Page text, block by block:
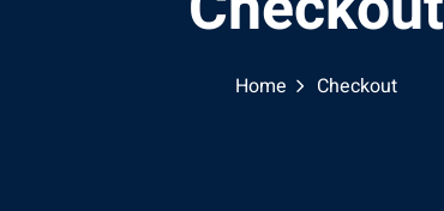
Home Checkout